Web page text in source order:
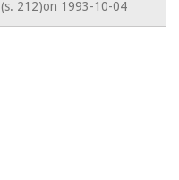
(s. 212)on 1993-10-04